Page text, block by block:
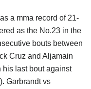
a mma record of 21-
as the No.23 in the
bouts between
Cruz and Aljamain
his last bout against
). Garbrandt vs